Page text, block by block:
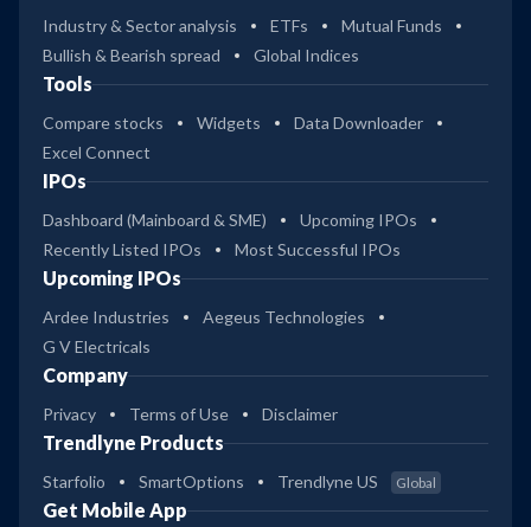
Industry & Sector analysis ETFs
Mutual Funds
Bullish & Bearish spread
Global Indices
Tools
Compare stocks Widgets
Data Downloader
Excel Connect
IPOs
Dashboard (Mainboard & SME)
Upcoming IPOs
Recently Listed IPOs
Most Successful IPOs
Upcoming IPOs
Ardee Industries
Aegeus Technologies
G V Electricals
Company
Privacy Terms of Use Disclaimer
Trendlyne Products
Starfolio SmartOptions Trendlyne US Global
Get Mobile App